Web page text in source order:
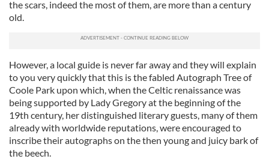
the scars, indeed the most of them, are more than a century
old.
However, a local guide is never far away and they will explain
to you very quickly that this is the fabled Autograph Tree of
Coole Park upon which, when the Celtic renaissance was
being supported by Lady Gregory at the beginning of the
19th century, her distinguished literary guests, many of them
already with worldwide reputations, were encouraged to
inscribe their autographs on the then young and juicy bark of
the beech.